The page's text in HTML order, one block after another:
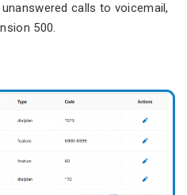
calls to voicemail,
500.